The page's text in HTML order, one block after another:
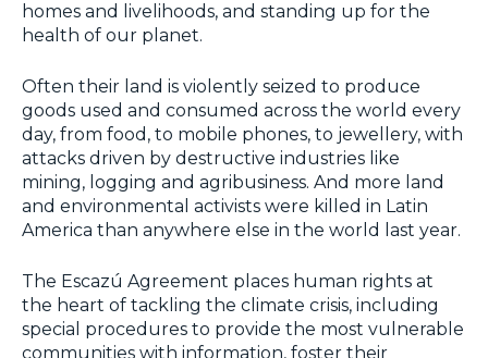
homes and livelihoods, and standing up for the
health of our planet.
Often their land is violently seized to produce
goods used and consumed across the world every
day, from food, to mobile phones, to jewellery, with
attacks driven by destructive industries like
mining, logging and agribusiness. And more land
and environmental activists were killed in Latin
America than anywhere else in the world last year.
The Escazú Agreement places human rights at
the heart of tackling the climate crisis, including
special procedures to provide the most vulnerable
communities with information, foster their